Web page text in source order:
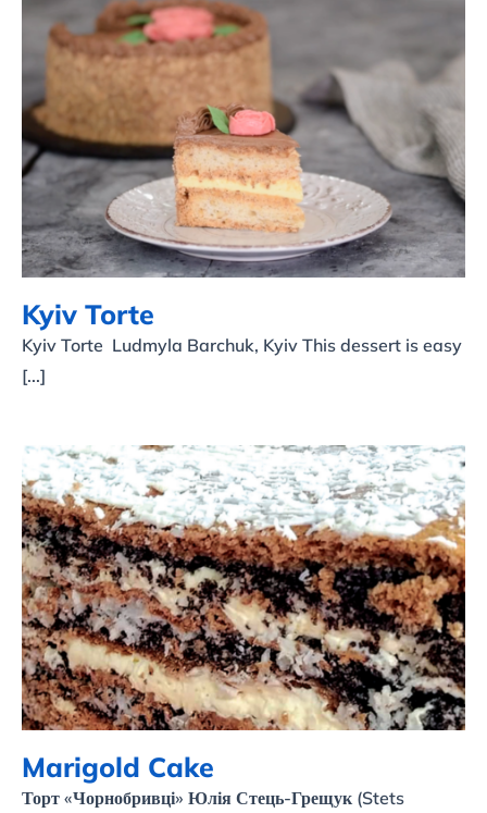
Kyiv Torte
Kyiv Torte
Kyiv Torte Ludmyla Barchuk, Kyiv This dessert is easy
[...]
Marigold Cake
Marigold Cake
Торт «Чорнобривці» Юлія Стець-Грещук (Stets